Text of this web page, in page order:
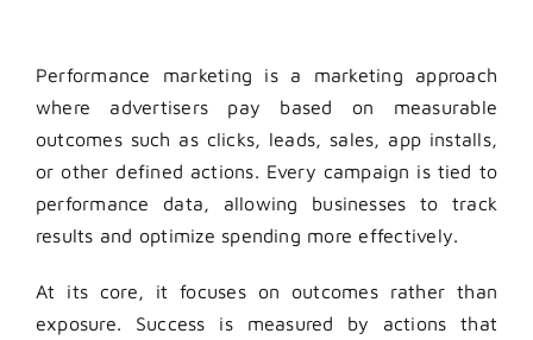
Performance marketing is a marketing approach
where advertisers pay based on measurable
outcomes such as clicks, leads, sales, app installs,
or other defined actions. Every campaign is tied to
performance data, allowing businesses to track
results and optimize spending more effectively.
At its core, it focuses on outcomes rather than
exposure. Success is measured by actions that